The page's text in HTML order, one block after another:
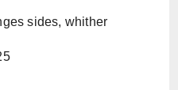
sides, whither